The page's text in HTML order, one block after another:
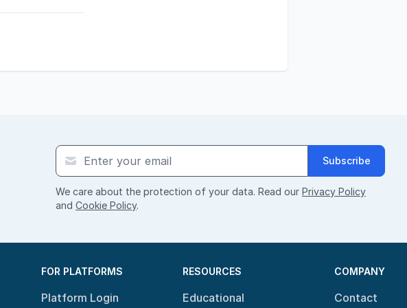
Subscribe
We care about the protection of your data. Read our Privacy Policy
and Cookie Policy.
FOR PLATFORMS
Platform Login
RESOURCES
Educational
COMPANY
Contact